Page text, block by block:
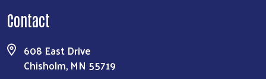
Contact
608 East Drive
Chisholm, MN 55719